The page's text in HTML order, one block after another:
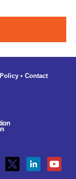
• Contact